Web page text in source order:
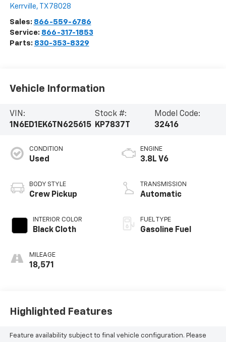
Kerrville, TX 78028
Sales: 866-559-6786
Service: 866-317-1853
Parts: 830-353-8329
Vehicle Information
VIN:
1N6ED1EK6TN625615
Stock #:
KP7837T
Model Code:
32416
CONDITION
Used
BODY STYLE
Crew Pickup
INTERIOR COLOR
Black Cloth
MILEAGE
18,571
ENGINE
3.8L V6
TRANSMISSION
Automatic
FUEL TYPE
Gasoline Fuel
Highlighted Features
Feature availability subject to final vehicle configuration. Please